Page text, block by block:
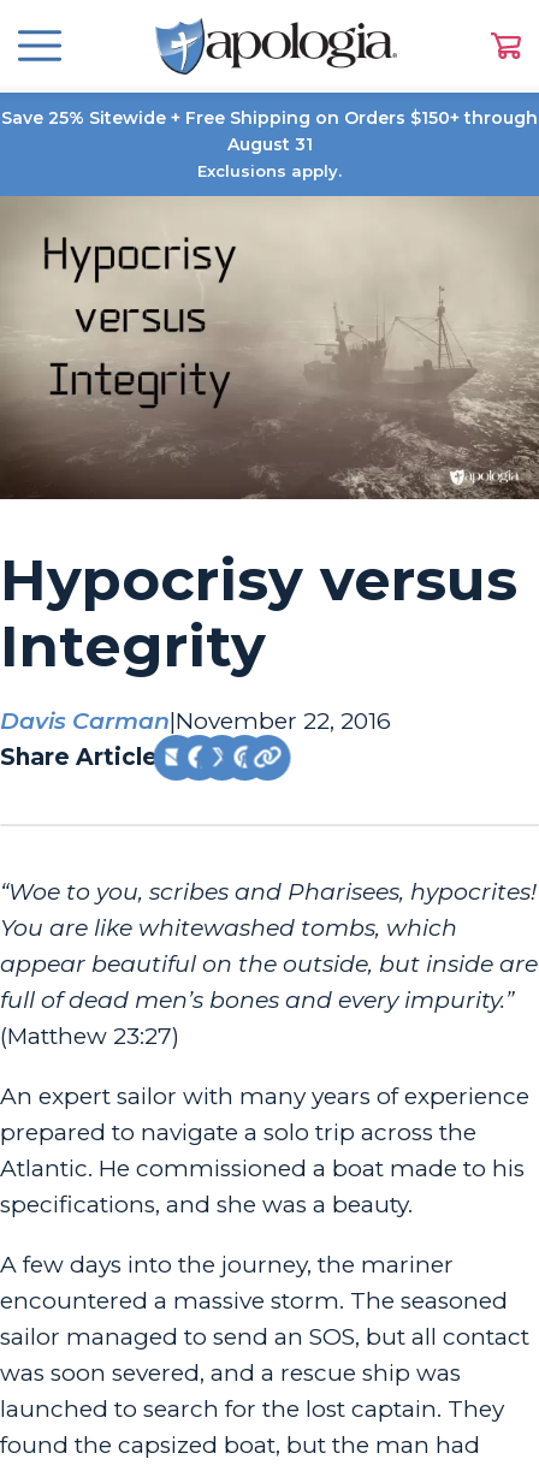
Save 25% Sitewide + Free Shipping on Orders $150+ through
August 31
Exclusions apply.
Hypocrisy versus
Integrity
Davis Carman|November 22, 2016
Share Article:
“Woe to you, scribes and Pharisees, hypocrites!
You are like whitewashed tombs, which
appear beautiful on the outside, but inside are
full of dead men’s bones and every impurity.”
(Matthew 23:27)
An expert sailor with many years of experience
prepared to navigate a solo trip across the
Atlantic. He commissioned a boat made to his
specifications, and she was a beauty.
A few days into the journey, the mariner
encountered a massive storm. The seasoned
sailor managed to send an SOS, but all contact
was soon severed, and a rescue ship was
launched to search for the lost captain. They
found the capsized boat, but the man had